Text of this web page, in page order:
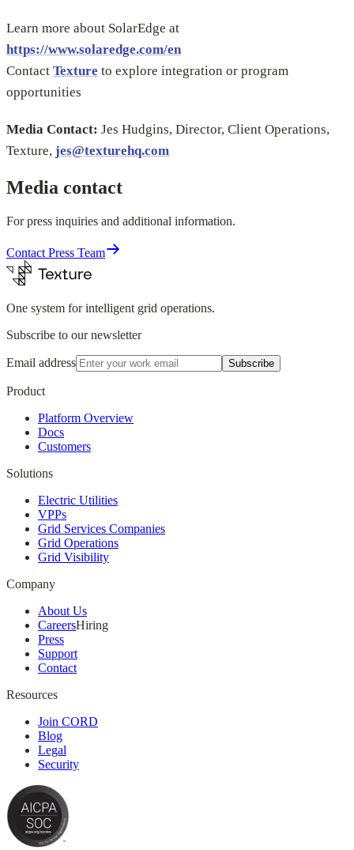
Learn more about SolarEdge at
https://www.solaredge.com/en
Contact Texture to explore integration or program
opportunities
Media Contact: Jes Hudgins, Director, Client Operations,
Texture, jes@texturehq.com
Media contact
For press inquiries and additional information.
Contact Press Team
One system for intelligent grid operations.
Subscribe to our newsletter
Email address Subscribe
Product
Platform Overview
Docs
Customers
Solutions
Electric Utilities
VPPs
Grid Services Companies
Grid Operations
Grid Visibility
Company
About Us
CareersHiring
Press
Support
Contact
Resources
Join CORD
Blog
Legal
Security